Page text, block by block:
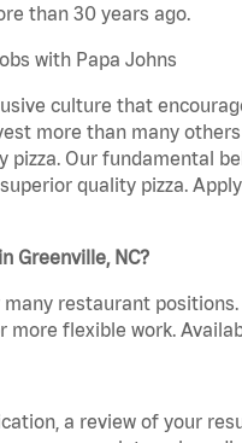
than 30 years ago.
with Papa Johns
culture that
more than many
Our fundamental
quality pizza.
Greenville, NC?
restaurant
more flexible work.
a review of your